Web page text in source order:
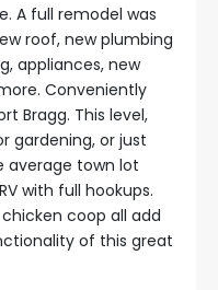
A full remodel was
roof, new plumbing
appliances, new
Conveniently
Bragg. This level,
gardening, or just
average town lot
with full hookups.
coop all add
of this great